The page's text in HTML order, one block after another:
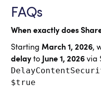
FAQs
When exactly does
StartingMarch 1, 2026,
delay to June 1, 2026 via
$true